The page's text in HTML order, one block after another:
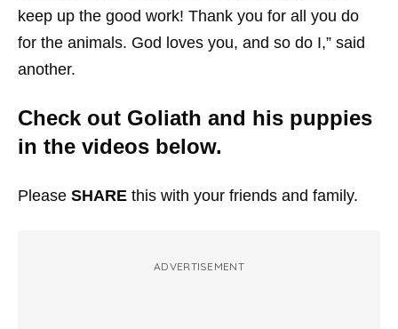
keep up the good work! Thank you for all you do
for the animals. God loves you, and so do I,” said
another.
Check out Goliath and his puppies
in the videos below.
Please SHARE this with your friends and family.
ADVERTISEMENT